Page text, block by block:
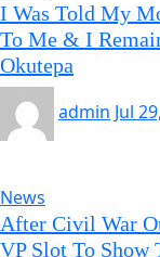
I Was Told My
To Me & I
Okutepa
admin Jul
News
After Civil War
VP Slot To Show